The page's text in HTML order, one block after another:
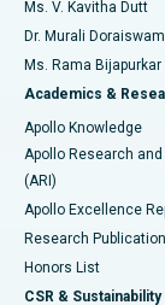
Find General
Best Hospital
Best Hospital in
Best Hospital in
Best Hospital
Best Hospital in
Best Hospital in
Breast Cancer
Brachytherapy
Colonoscopy
Polypectomy
Deep Brain
Peritoneal
Ms. V. Kavitha Dutt
Dr. Murali
Ms. Rama Bijapurkar
Academics &
Apollo Knowledge
Apollo Research
(ARI)
Apollo Excellence
Research
Honors List
CSR & Sustainability